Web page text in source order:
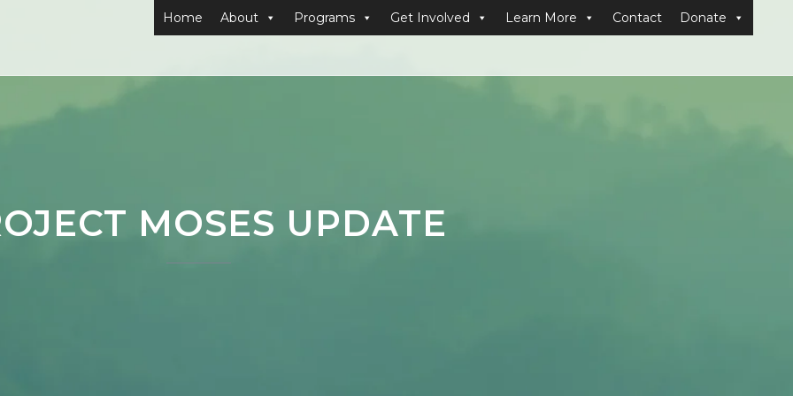
Home About Programs Get Involved Learn More Contact Donate
MOSES UPDATE